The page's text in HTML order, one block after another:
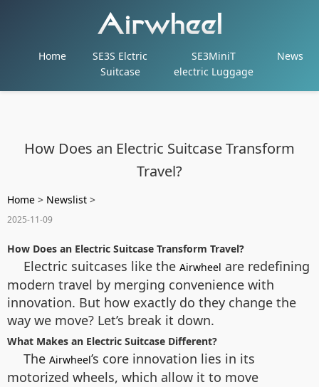
Home
SE3S Elctric
Suitcase
SE3MiniT
electric Luggage
News
How Does an Electric Suitcase Transform
Travel?
Home > Newslist >
2025-11-09
How Does an Electric Suitcase Transform Travel?
Electric suitcases like the Airwheel are redefining
modern travel by merging convenience with
innovation. But how exactly do they change the
way we move? Let’s break it down.
What Makes an Electric Suitcase Different?
The Airwheel’s core innovation lies in its
motorized wheels, which allow it to move